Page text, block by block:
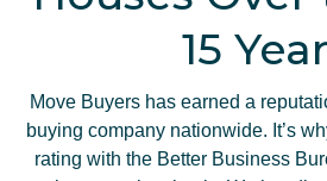
15
Move Buyers has earned a
buying company nationwide. It’s
rating with the Better Business